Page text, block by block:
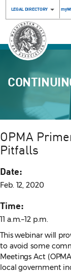
LEGAL DIRECTORY
OPMA
Pitfalls
Date:
Feb. 12, 2020
Time:
11 a.m.–12 p.m.
This webinar will
to avoid some
Meetings Act
local government